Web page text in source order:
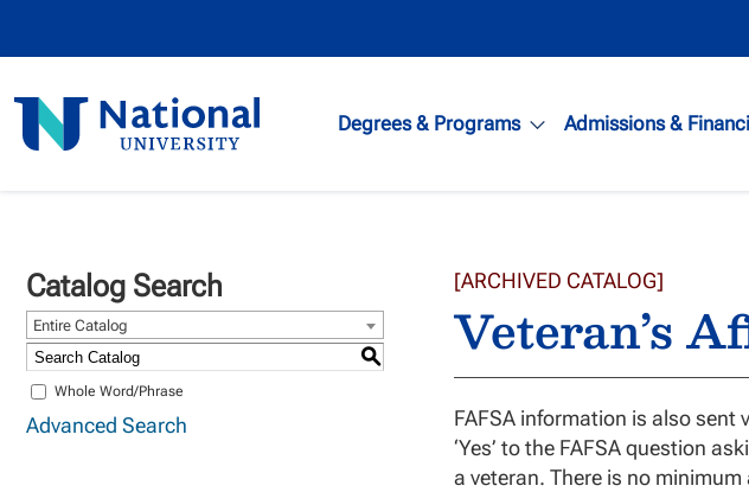
National
University
Degrees & Programs Admissions &
Catalog Search
Entire Catalog
S
Whole Word/Phrase
Advanced Search
[ARCHIVED CATALOG]
Veteran’s
FAFSA information is also sent
‘Yes’ to the FAFSA question
a veteran. There is no